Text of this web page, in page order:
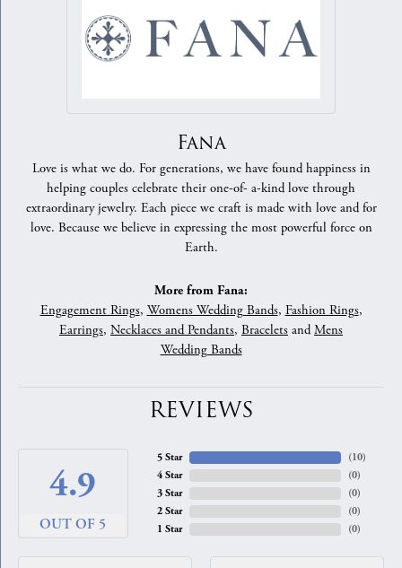
Fana
Love is what we do. For generations, we have found happiness in
helping couples celebrate their one-of- a-kind love through
extraordinary jewelry. Each piece we craft is made with love and for
love. Because we believe in expressing the most powerful force on
Earth.
More from Fana:
Engagement Rings, Womens Wedding Bands, Fashion Rings,
Earrings, Necklaces and Pendants, Bracelets andMens
Wedding Bands
REVIEWS
4.9
OUT OF 5
5 Star
4 Star
3 Star
2 Star
1 Star
(10)
(0)
(0)
(0)
(0)